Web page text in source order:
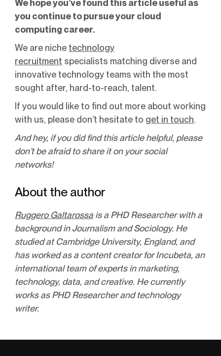
We hope you’ve found this article useful as
you continue to pursue your cloud
computing career.
We are niche technology
recruitment specialists matching diverse and
innovative technology teams with the most
sought after, hard-to-reach, talent.
If you would like to find out more about working
with us, please don’t hesitate to get in touch.
And hey, if you did find this article helpful, please
don’t be afraid to share it on your social
networks!
About the author
Ruggero Galtarossa is a PHD Researcher with a
background in Journalism and Sociology. He
studied at Cambridge University, England, and
has worked as a content creator for Incubeta, an
international team of experts in marketing,
technology, data, and creative. He currently
works as PHD Researcher and technology
writer.